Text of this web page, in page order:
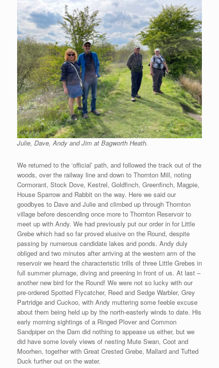
Julie, Dave, Andy and Jim at Bagworth Heath.
We returned to the ‘official’ path, and followed the track out of the
woods, over the railway line and down to Thornton Mill, noting
Cormorant, Stock Dove, Kestrel, Goldfinch, Greenfinch, Magpie,
House Sparrow and Rabbit on the way. Here we said our
goodbyes to Dave and Julie and climbed up through Thornton
village before descending once more to Thornton Reservoir to
meet up with Andy. We had previously put our order in for Little
Grebe which had so far proved elusive on the Round, despite
passing by numerous candidate lakes and ponds. Andy duly
obliged and two minutes after arriving at the western arm of the
reservoir we heard the characteristic trills of three Little Grebes in
full summer plumage, diving and preening in front of us. At last –
another new bird for the Round! We were not so lucky with our
pre-ordered Spotted Flycatcher, Reed and Sedge Warbler, Grey
Partridge and Cuckoo, with Andy muttering some feeble excuse
about them being held up by the north-easterly winds to date. His
early morning sightings of a Ringed Plover and Common
Sandpiper on the Dam did nothing to appease us either, but we
did have some lovely views of nesting Mute Swan, Coot and
Moorhen, together with Great Crested Grebe, Mallard and Tufted
Duck further out on the water.